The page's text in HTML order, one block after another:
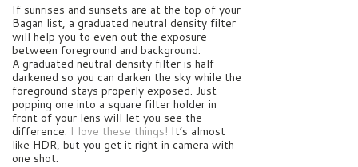
If sunrises and sunsets are at the top of your
Bagan list, a graduated neutral density filter
will help you to even out the exposure
between foreground and background.
A graduated neutral density filter is half
darkened so you can darken the sky while the
foreground stays properly exposed. Just
popping one into a square filter holder in
front of your lens will let you see the
difference. I love these things! It’s almost
like HDR, but you get it right in camera with
one shot.